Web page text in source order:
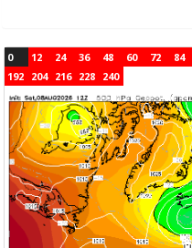
0 12 24 36 48 60 72 84
192 204 216 228 240